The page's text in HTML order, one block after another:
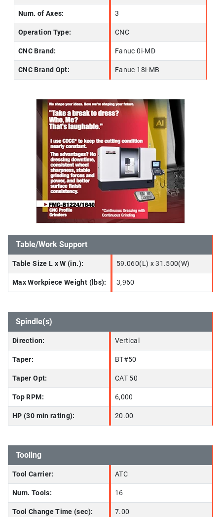
Num. of Axes: 3
Operation Type: CNC
CNC Brand: Fanuc 0i-MD
CNC Brand Opt: Fanuc 18i-MB
Table/Work Support
Table Size L x W (in.): 59.060(L) x 31.500(W)
Max Workpiece Weight (lbs): 3,960
Spindle(s)
Direction: Vertical
Taper: BT#50
Taper Opt: CAT 50
Top RPM: 6,000
HP (30 min rating): 20.00
Tooling
Tool Carrier: ATC
Num. Tools: 16
Tool Change Time (sec): 7.00